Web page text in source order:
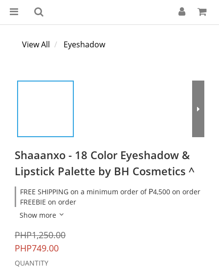
View All Eyeshadow
Shaaanxo - 18 Color Eyeshadow &
Lipstick Palette by BH Cosmetics ^
FREE SHIPPING on a minimum order of ₱4,500 on order
FREEBIE on order
Show more
PHP1,250.00
PHP749.00
QUANTITY